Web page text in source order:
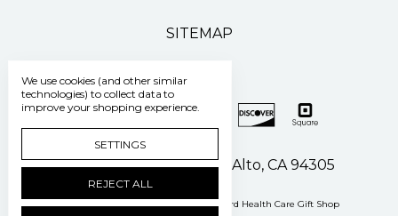
SITEMAP
500 Pasteur Drive Palo Alto, CA 94305
Manage Cookie Settings © 2026 Stanford Health Care Gift Shop
We use cookies (and other similar
technologies) to collect data to
improve your shopping experience.
SETTINGS
REJECT ALL